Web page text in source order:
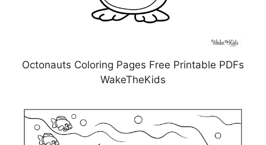
Octonauts Coloring Pages Free Printable PDFs
WakeTheKids